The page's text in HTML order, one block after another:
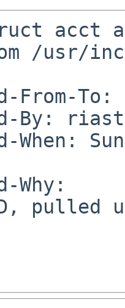
acct
/usr/
From-
By:
When:
Why:
pulled